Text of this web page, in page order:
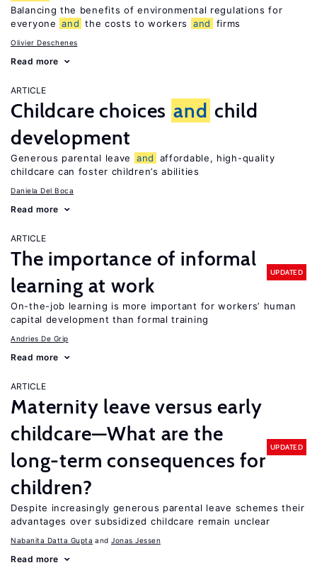
Balancing the benefits of environmental regulations for
everyone and the costs to workers and firms
Olivier Deschenes
Read more
ARTICLE
Childcare choices and child
development
Generous parental leave and
affordable, high-quality
childcare can foster children’s abilities
Daniela Del Boca
Read more
ARTICLE
The importance of informal
learning at work
UPDATED
On-the-job learning is more important for workers’ human
capital development than formal training
Andries De Grip
Read more
ARTICLE
Maternity leave versus early
childcare—What are the
long-term consequences for
children?
UPDATED
Despite increasingly generous parental leave schemes their
advantages over subsidized childcare remain unclear
Nabanita Datta Gupta Jonas Jessen
Read more